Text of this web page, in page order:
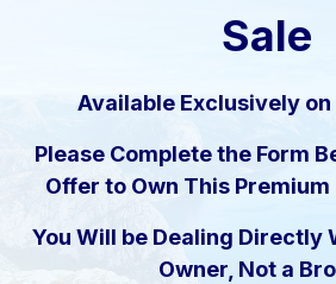
Sale
Available Exclusively on
Please Complete the Form
Offer to Own This Premium
You Will be Dealing Directly
Owner, Not a